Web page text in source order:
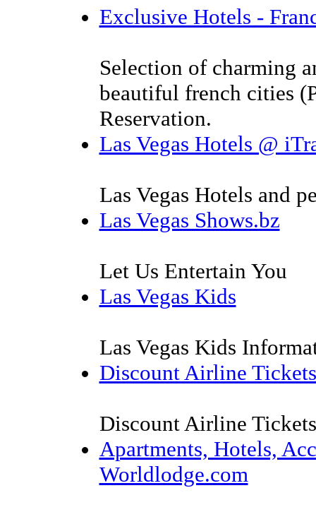
Exclusive Hotels -
Selection of charming
beautiful french cities
Reservation.
Las Vegas Hotels @
Las Vegas Hotels and
Las Vegas Shows.bz
Let Us Entertain You
Las Vegas Kids
Las Vegas Kids
Discount Airline Tickets
Discount Airline
Apartments, Hotels,
Worldlodge.com